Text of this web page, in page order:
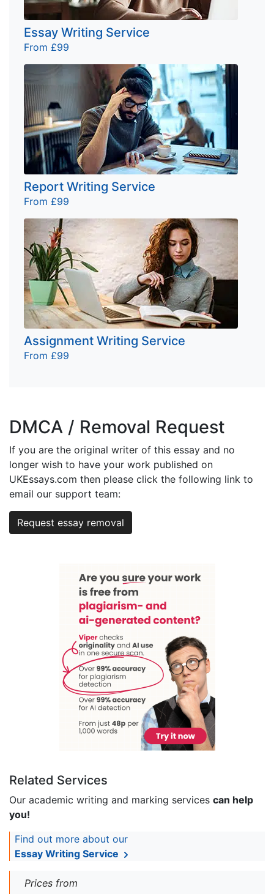
Essay Writing Service
From £99
Report Writing Service
From £99
Assignment Writing Service
From £99
DMCA / Removal Request
If you are the original writer of this essay and no
longer wish to have your work published on
UKEssays.com then please click the following link to
email our support team:
Request essay removal
Related Services
Our academic writing and marking services can help
you!
Find out more about our
Essay Writing Service
Prices from